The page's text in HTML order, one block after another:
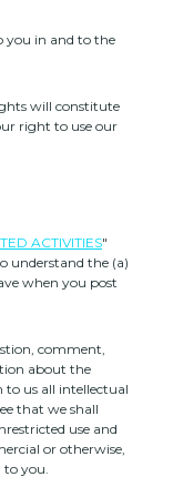
you in and to the
will constitute
right to use our
ACTIVITIES"
understand the (a)
when you post
comment,
about the
to us all intellectual
that we shall
use and
or otherwise,
you.